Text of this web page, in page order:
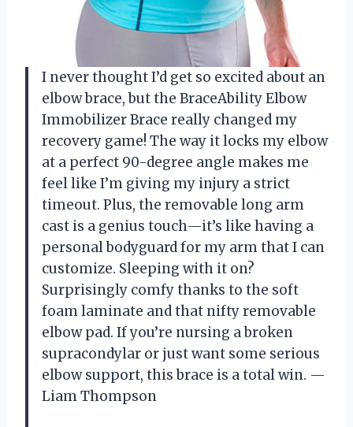
I never thought I’d get so excited about an
elbow brace, but the BraceAbility Elbow
Immobilizer Brace really changed my
recovery game! The way it locks my elbow
at a perfect 90-degree angle makes me
feel like I’m giving my injury a strict
timeout. Plus, the removable long arm
cast is a genius touch—it’s like having a
personal bodyguard for my arm that I can
customize. Sleeping with it on?
Surprisingly comfy thanks to the soft
foam laminate and that nifty removable
elbow pad. If you’re nursing a broken
supracondylar or just want some serious
elbow support, this brace is a total win. —
Liam Thompson